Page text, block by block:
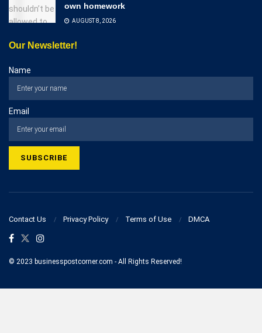
own homework
AUGUST 8, 2026
Our Newsletter!
Name
Email
Contact Us Privacy Policy Terms of Use DMCA
© 2023 businesspostcorner.com - All Rights Reserved!